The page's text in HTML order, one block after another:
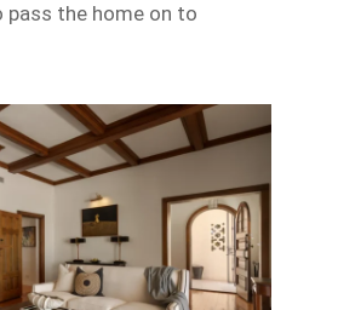
the home on to